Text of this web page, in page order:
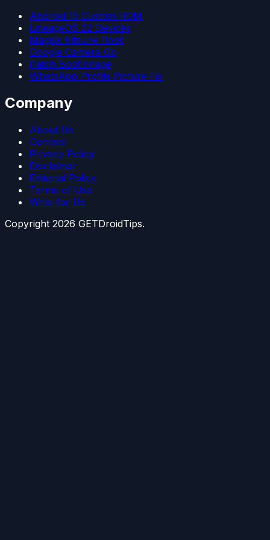
Android 15 Custom ROM
LineageOS 22 Devices
Magisk Kitsune Root
Google Camera Go
Patch Boot Image
WhatsApp Profile Picture Fix
Company
About Us
Contact
Privacy Policy
Disclaimer
Editorial Policy
Terms of Use
Write for Us
Copyright 2026 GETDroidTips.